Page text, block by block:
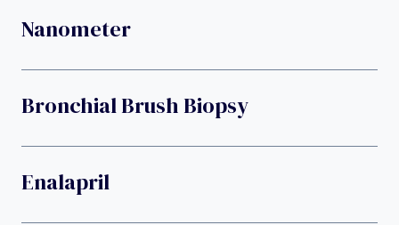
Nanometer
Bronchial Brush Biopsy
Enalapril